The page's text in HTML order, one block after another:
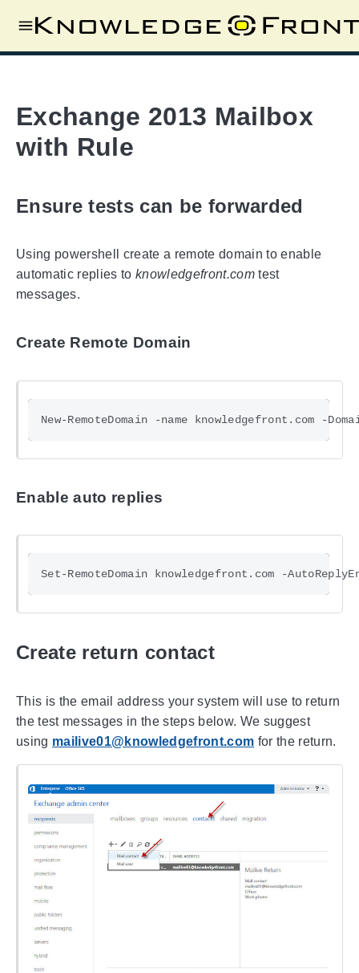
Exchange 2013 Mailbox
with Rule
Ensure tests can be forwarded
Using powershell create a remote domain to enable
automatic replies to knowledgefront.comtest
messages.
Create Remote Domain
Enable auto replies
Create return contact
This is the email address your system will use to return
the test messages in the steps below. We suggest
using mailive01@knowledgefront.com for the return.